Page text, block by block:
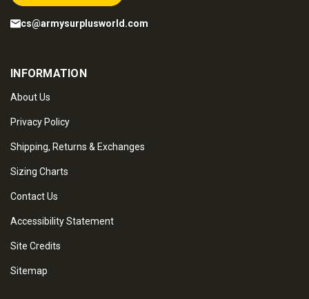
cs@armysurplusworld.com
INFORMATION
About Us
Privacy Policy
Shipping, Returns & Exchanges
Sizing Charts
Contact Us
Accessibility Statement
Site Credits
Sitemap